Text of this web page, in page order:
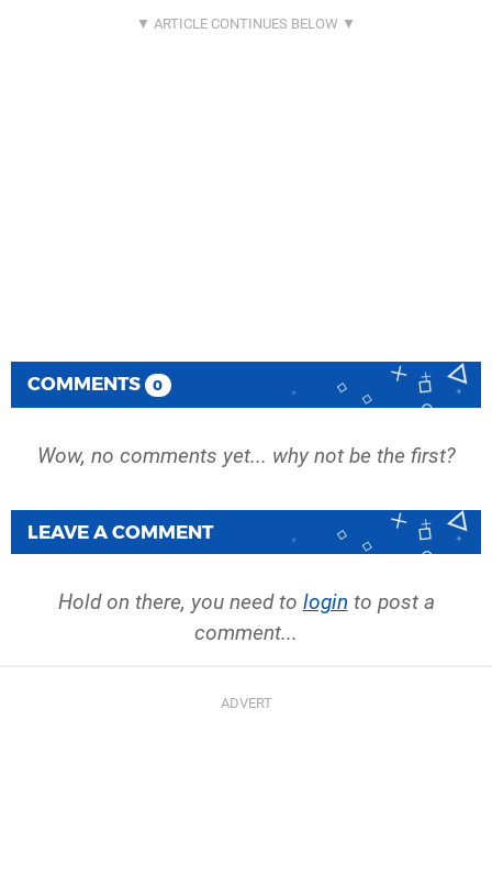
COMMENTS 0
Wow, no comments yet... why not be the first?
LEAVE A COMMENT
Hold on there, you need to login to post a
comment...